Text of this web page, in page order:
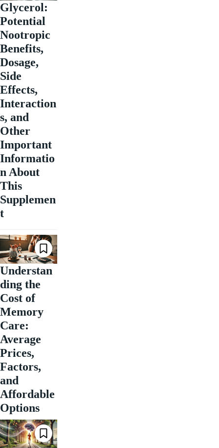
Glycerol:
Potential
Nootropic
Benefits,
Dosage,
Side
Effects,
Interaction
s, and
Other
Important
Informatio
n About
This
Supplemen
t
Understan
ding the
Cost of
Memory
Care:
Average
Prices,
Factors,
and
Affordable
Options